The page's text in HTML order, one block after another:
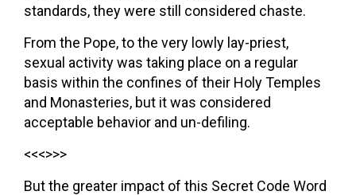
standards, they were still considered chaste.
From the Pope, to the very lowly lay-priest,
sexual activity was taking place on a regular
basis within the confines of their Holy Temples
and Monasteries, but it was considered
acceptable behavior and un-defiling.
<<<>>>
But the greater impact of this Secret Code Word